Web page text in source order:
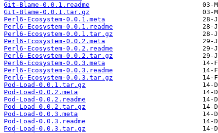
Git-Blame-0.0.1.readme
Git-Blame-0.0.1.tar.gz
Perl6-Ecosystem-0.0.1.meta
Perl6-Ecosystem-0.0.1.readme
Perl6-Ecosystem-0.0.1.tar.gz
Perl6-Ecosystem-0.0.2.meta
Perl6-Ecosystem-0.0.2.readme
Perl6-Ecosystem-0.0.2.tar.gz
Perl6-Ecosystem-0.0.3.meta
Perl6-Ecosystem-0.0.3.readme
Perl6-Ecosystem-0.0.3.tar.gz
Pod-Load-0.0.1.tar.gz
Pod-Load-0.0.2.meta
Pod-Load-0.0.2.readme
Pod-Load-0.0.2.tar.gz
Pod-Load-0.0.3.meta
Pod-Load-0.0.3.readme
Pod-Load-0.0.3.tar.gz